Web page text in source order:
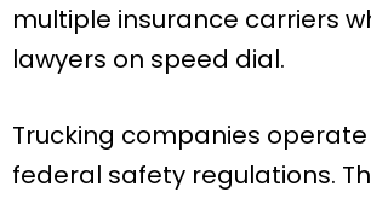
multiple insurance carriers
lawyers on speed dial.
Trucking companies
federal safety regulations.